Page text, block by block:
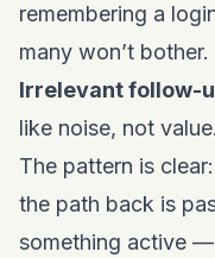
remembering a
many won’t bother.
Irrelevant follow-
like noise, not value.
The pattern is
the path back is
something active —